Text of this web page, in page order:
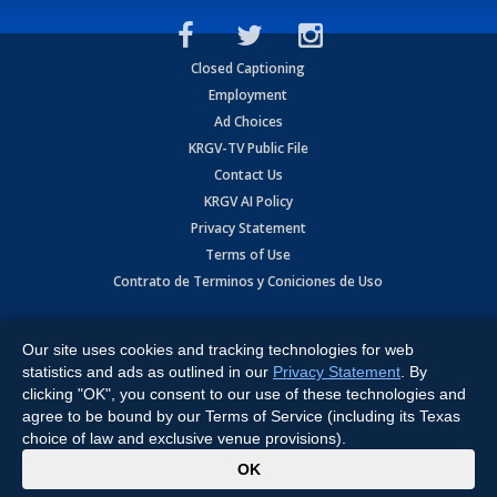
Closed Captioning
Employment
Ad Choices
KRGV-TV Public File
Contact Us
KRGV AI Policy
Privacy Statement
Terms of Use
Contrato de Terminos y Coniciones de Uso
Expressway, Weslaco, TX 78596.
All Rights Reserved. Powered by:Ruby Shore Software
Our site uses cookies and tracking technologies for web
statistics and ads as outlined in our Privacy Statement . By
clicking "OK", you consent to our use of these technologies and
agree to be bound by our Terms of Service (including its Texas
choice of law and exclusive venue provisions).
OK